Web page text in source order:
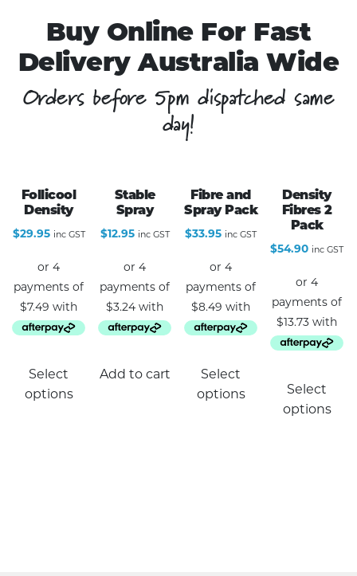
Buy Online For Fast
Delivery Australia Wide
Orders before 5pm dispatched same
day!
Follicool
Density
$29.95 inc GST
Select
options
product
Stable
Spray
$12.95 inc GST
Add to cart
Fibre and
Spray Pack
$33.95 inc GST
Select
options
Density
Fibres 2
Pack
$54.90 inc GST
Select
options